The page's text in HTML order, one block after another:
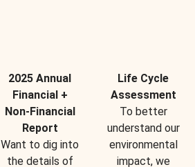
2025 Annual
Financial +
Non-Financial
Report
Want to dig into
the details of
Life Cycle
Assessment
To better
understand our
environmental
impact, we